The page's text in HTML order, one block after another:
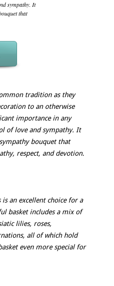
sympathy. It
that
tradition as they
to an otherwise
importance in any
of love and sympathy. It
bouquet that
respect, and devotion.
an excellent choice for a
basket includes a mix of
lilies, roses,
all of which hold
even more special for